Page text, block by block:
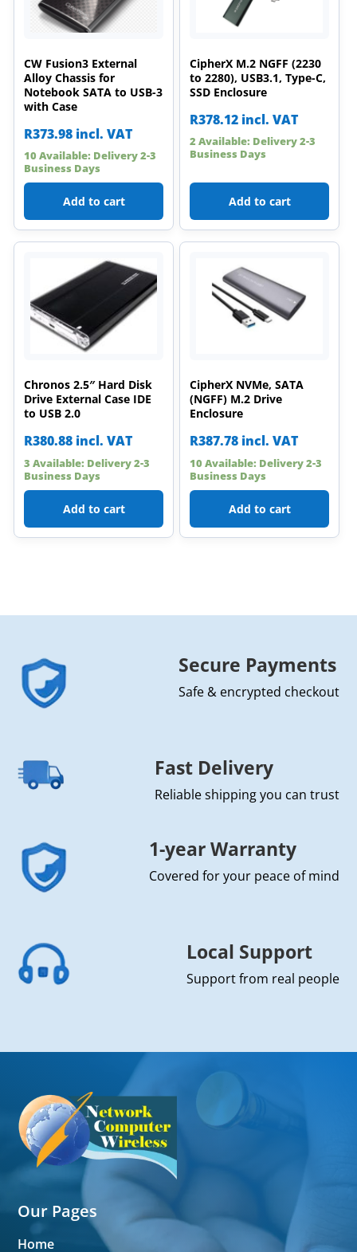
CW Fusion3 External
Alloy Chassis for
Notebook SATA to USB-3
with Case
R373.98 incl. VAT
10 Available: Delivery 2-3
Business Days
Add to cart
CipherX M.2 NGFF (2230
to 2280), USB3.1, Type-C,
SSD Enclosure
R378.12 incl. VAT
2 Available: Delivery 2-3
Business Days
Add to cart
Chronos 2.5″ Hard Disk
Drive External Case IDE
to USB 2.0
R380.88 incl. VAT
3 Available: Delivery 2-3
Business Days
Add to cart
CipherX NVMe, SATA
(NGFF) M.2 Drive
Enclosure
R387.78 incl. VAT
10 Available: Delivery 2-3
Business Days
Add to cart
Secure Payments
Safe & encrypted checkout
Fast Delivery
Reliable shipping you can trust
1-year Warranty
Covered for your peace of mind
Local Support
Support from real people
Our Pages
Home